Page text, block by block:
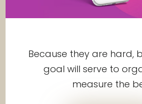
Because they are hard,
goal will serve to
measure the